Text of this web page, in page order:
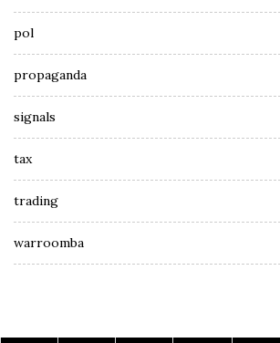
pol
propaganda
signals
tax
trading
warroomba